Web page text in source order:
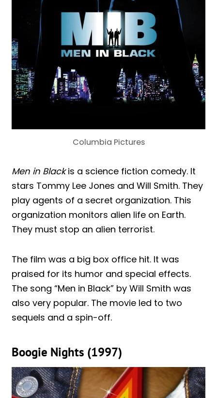
Columbia Pictures
Men in Blackis a science fiction comedy. It
stars Tommy Lee Jones and Will Smith. They
play agents of a secret organization. This
organization monitors alien life on Earth.
They must stop an alien terrorist.
The film was a big box office hit. It was
praised for its humor and special effects.
The song “Men in Black” by Will Smith was
also very popular. The movie led to two
sequels and a spin-off.
Boogie Nights (1997)